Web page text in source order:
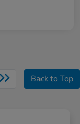
Back to Top